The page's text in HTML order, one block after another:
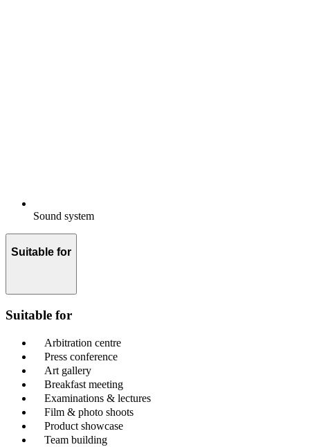
Sound system
Suitable for
Suitable for
Arbitration centre
Press conference
Art gallery
Breakfast meeting
Examinations & lectures
Film & photo shoots
Product showcase
Team building